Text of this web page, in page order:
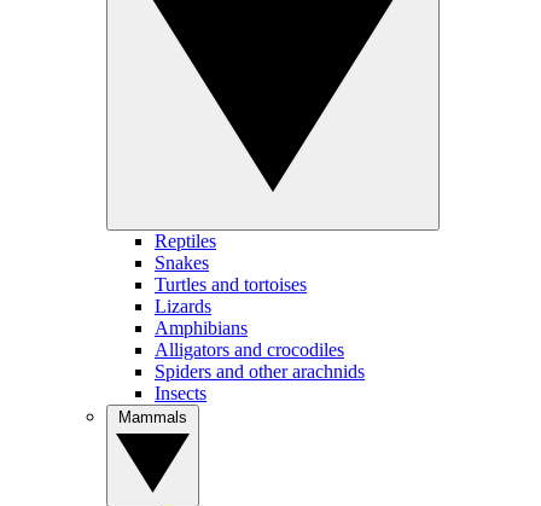
Reptiles
Snakes
Turtles and tortoises
Lizards
Amphibians
Alligators and crocodiles
Spiders and other arachnids
Insects